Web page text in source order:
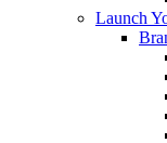
Launch